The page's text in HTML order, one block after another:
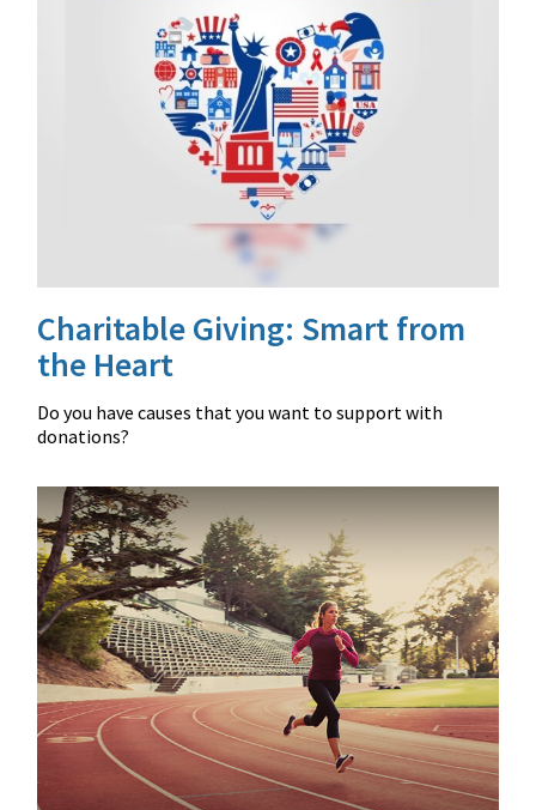
Charitable Giving: Smart from
the Heart
Do you have causes that you want to support with
donations?